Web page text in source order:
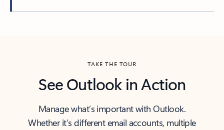
TAKE THE TOUR
See Outlook in Action
Manage what’s important with Outlook.
Whether it’s different email accounts, multiple